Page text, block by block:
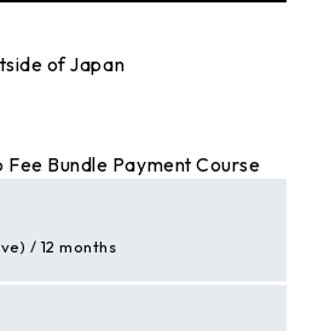
of Japan
Fee Bundle Payment Course
/ 12 months